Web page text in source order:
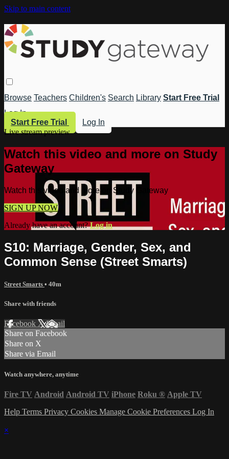
Skip to main content
Browse Teachers Children's Search Library Start Free Trial
Log In
Start Free Trial
Log In
Live stream preview
Watch this video and more on Study
Gateway
Watch this video and more on Study Gateway
SIGN UP NOW
Already have an account?Log in
S10: Marriage, Gender, Sex, and
Common Sense (Street Smarts)
Street Smarts • 40m
Share with friends
Facebook XEmail
Share on Facebook
Share on X
Share via Email
Watch anywhere, anytime
Fire TV Android Android TV iPhone Roku ® Apple TV
Help Terms Privacy Cookies Manage Cookie Preferences Log In
×